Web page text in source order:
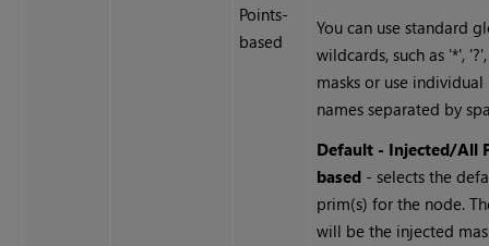
Points-
based
You can use standard
wildcards, such as '*',
masks or use
names separated by
Default - Injected/All
based - selects the
prim(s) for the node.
will be the injected